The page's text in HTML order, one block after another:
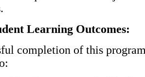
Learning Outcomes:
completion of this